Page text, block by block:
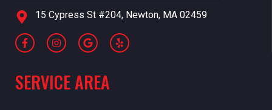
15 Cypress St #204, Newton, MA 02459
SERVICE AREA